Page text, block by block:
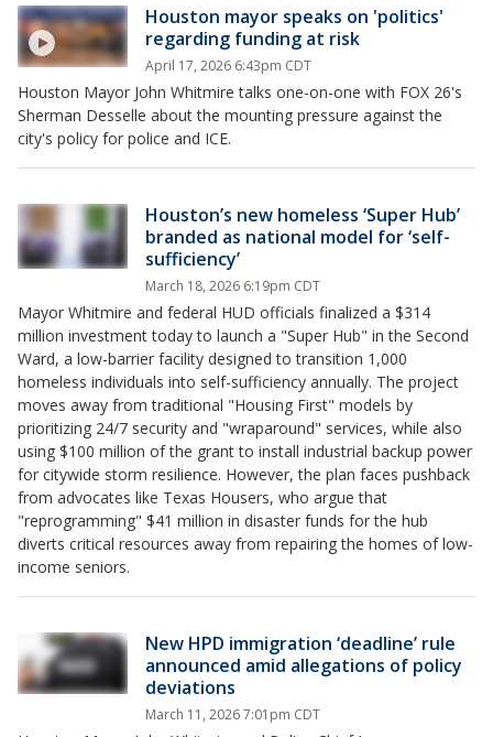
Houston mayor speaks on 'politics'
regarding funding at risk
April 17, 2026 6:43pm CDT
Houston Mayor John Whitmire talks one-on-one with FOX 26's
Sherman Desselle about the mounting pressure against the
city's policy for police and ICE.
Houston’s new homeless ‘Super Hub’
branded as national model for ‘self-
sufficiency’
March 18, 2026 6:19pm CDT
Mayor Whitmire and federal HUD officials finalized a $314
million investment today to launch a "Super Hub" in the Second
Ward, a low-barrier facility designed to transition 1,000
homeless individuals into self-sufficiency annually. The project
moves away from traditional "Housing First" models by
prioritizing 24/7 security and "wraparound" services, while also
using $100 million of the grant to install industrial backup power
for citywide storm resilience. However, the plan faces pushback
from advocates like Texas Housers, who argue that
"reprogramming" $41 million in disaster funds for the hub
diverts critical resources away from repairing the homes of low-
income seniors.
New HPD immigration ‘deadline’ rule
announced amid allegations of policy
deviations
March 11, 2026 7:01pm CDT